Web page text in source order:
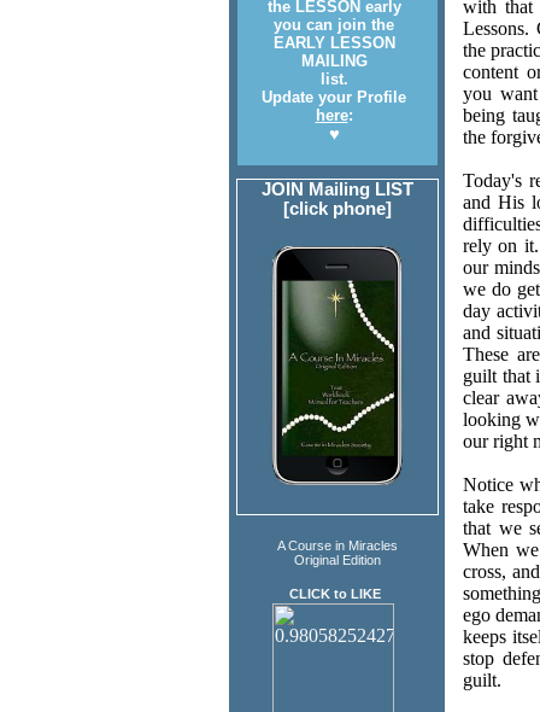
the LESSON early
you can join the
EARLY LESSON
MAILING
list.
Update your Profile
here:
♥
JOIN Mailing LIST
[click phone]
A Course in Miracles
Original Edition
CLICK to LIKE
with that
the
content
you
being
the
Today's
and His
rely on
our
we do
day
and
These
guilt that
clear
looking
our right
Notice
take
that we
When
cross,
ego
keeps
stop
guilt.